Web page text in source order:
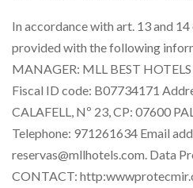
In accordance with art. 13 and
provided with the following
MANAGER: MLL BEST
Fiscal ID code: B07734171
CALAFELL, Nº 23, CP: 07600
Telephone: 971261634 Email
reservas@mllhotels.com. Data
CONTACT: